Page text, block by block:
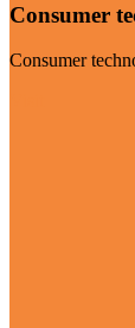
Consumer
Consumer